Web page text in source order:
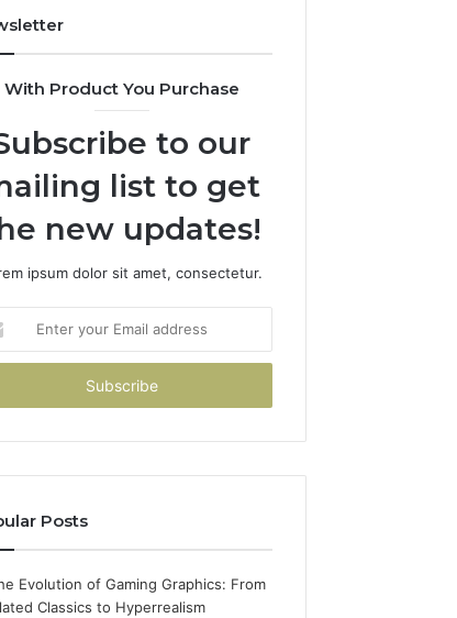
With Product You Purchase
to our
list to get
new updates!
ipsum dolor sit amet, consectetur.
Posts